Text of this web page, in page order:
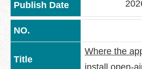
Where the